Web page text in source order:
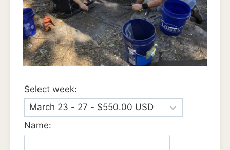
Select week:
Name: